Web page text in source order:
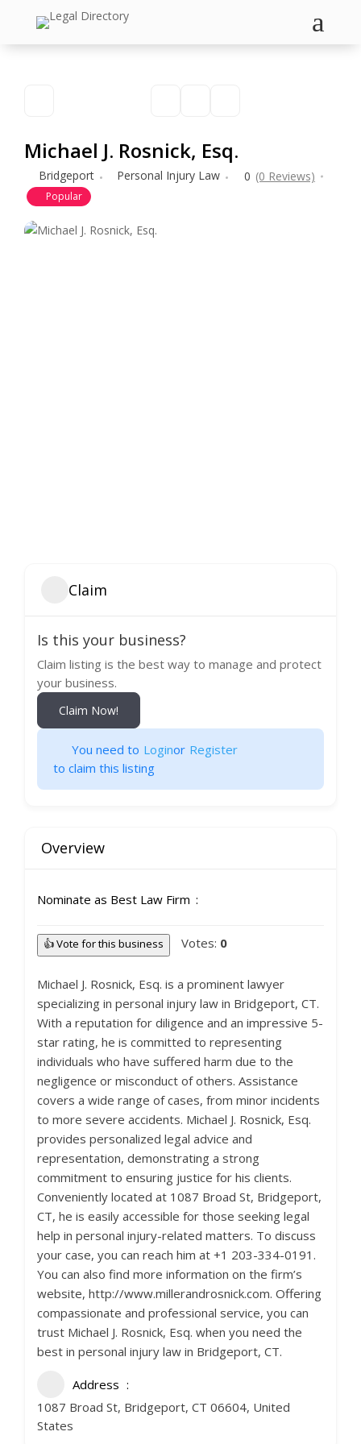
a
Michael J. Rosnick, Esq.
Bridgeport Personal Injury Law 0 (0 Reviews)
Popular
Claim
Is this your business?
Claim listing is the best way to manage and protect
your business.
Claim Now!
You need to Loginor Register
to claim this listing
Overview
Nominate as Best Law Firm
👍 Vote for this business Votes: 0
Michael J. Rosnick, Esq. is a prominent lawyer
specializing in personal injury law in Bridgeport, CT.
With a reputation for diligence and an impressive 5-
star rating, he is committed to representing
individuals who have suffered harm due to the
negligence or misconduct of others. Assistance
covers a wide range of cases, from minor incidents
to more severe accidents. Michael J. Rosnick, Esq.
provides personalized legal advice and
representation, demonstrating a strong
commitment to ensuring justice for his clients.
Conveniently located at 1087 Broad St, Bridgeport,
CT, he is easily accessible for those seeking legal
help in personal injury-related matters. To discuss
your case, you can reach him at +1 203-334-0191.
You can also find more information on the firm’s
website, http://www.millerandrosnick.com. Offering
compassionate and professional service, you can
trust Michael J. Rosnick, Esq. when you need the
best in personal injury law in Bridgeport, CT.
Address
1087 Broad St, Bridgeport, CT 06604, United
States